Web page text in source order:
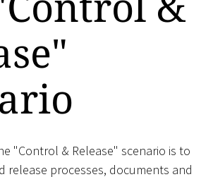
"Control & Release" scenario is to
release processes, documents and